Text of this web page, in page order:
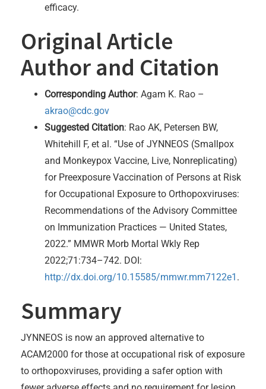
efficacy.
Original Article
Author and Citation
Corresponding Author: Agam K. Rao –
akrao@cdc.gov
Suggested Citation: Rao AK, Petersen BW,
Whitehill F, et al. “Use of JYNNEOS (Smallpox
and Monkeypox Vaccine, Live, Nonreplicating)
for Preexposure Vaccination of Persons at Risk
for Occupational Exposure to Orthopoxviruses:
Recommendations of the Advisory Committee
on Immunization Practices — United States,
2022.” MMWR Morb Mortal Wkly Rep
2022;71:734–742. DOI:
http://dx.doi.org/10.15585/mmwr.mm7122e1 .
Summary
JYNNEOS is now an approved alternative to
ACAM2000 for those at occupational risk of exposure
to orthopoxviruses, providing a safer option with